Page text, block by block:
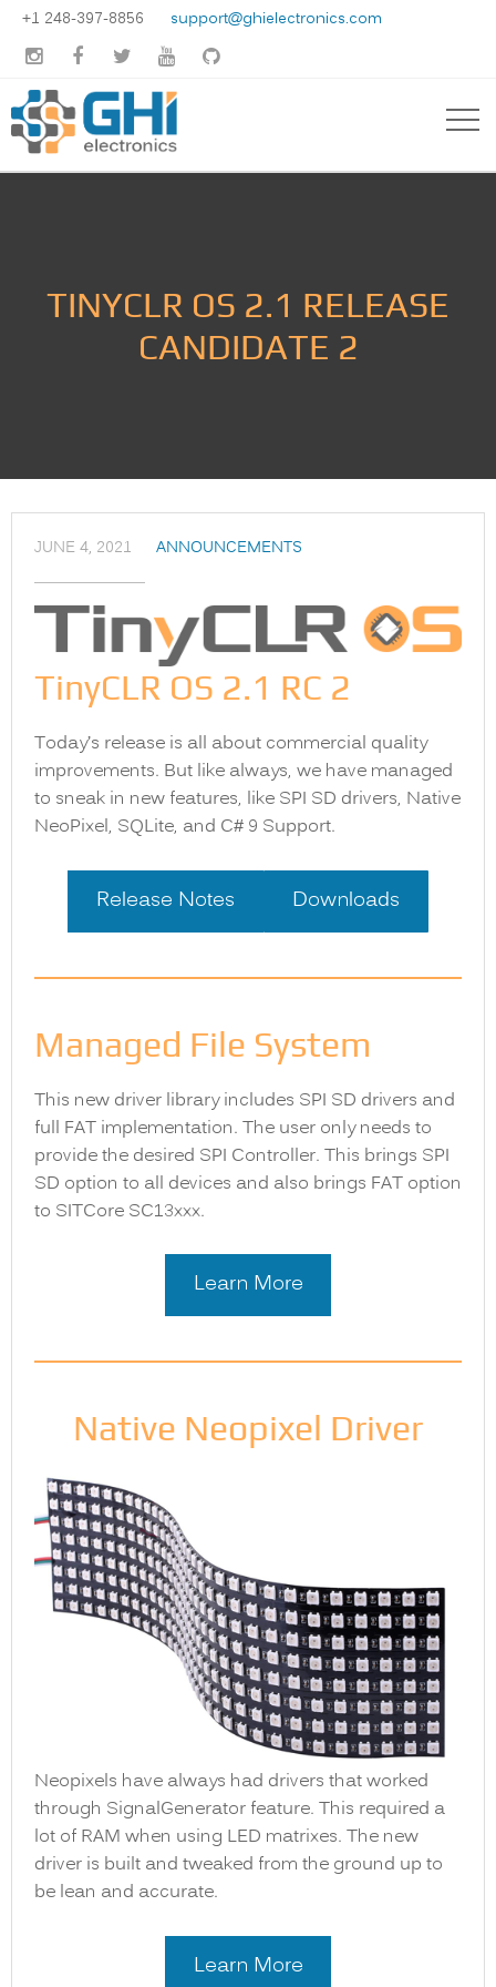
+1 248-397-8856 support@ghielectronics.com
    
TINYCLR OS 2.1 RELEASE
CANDIDATE 2
JUNE 4, 2021 ANNOUNCEMENTS
TinyCLR OS 2.1 RC 2
Today’s release is all about commercial quality
improvements. But like always, we have managed
to sneak in new features, like SPI SD drivers, Native
NeoPixel, SQLite, and C# 9 Support.
Release Notes Downloads
Managed File System
This new driver library includes SPI SD drivers and
full FAT implementation. The user only needs to
provide the desired SPI Controller. This brings SPI
SD option to all devices and also brings FAT option
to SITCore SC13xxx.
Learn More
Native Neopixel Driver
Neopixels have always had drivers that worked
through SignalGenerator feature. This required a
lot of RAM when using LED matrixes. The new
driver is built and tweaked from the ground up to
be lean and accurate.
Learn More